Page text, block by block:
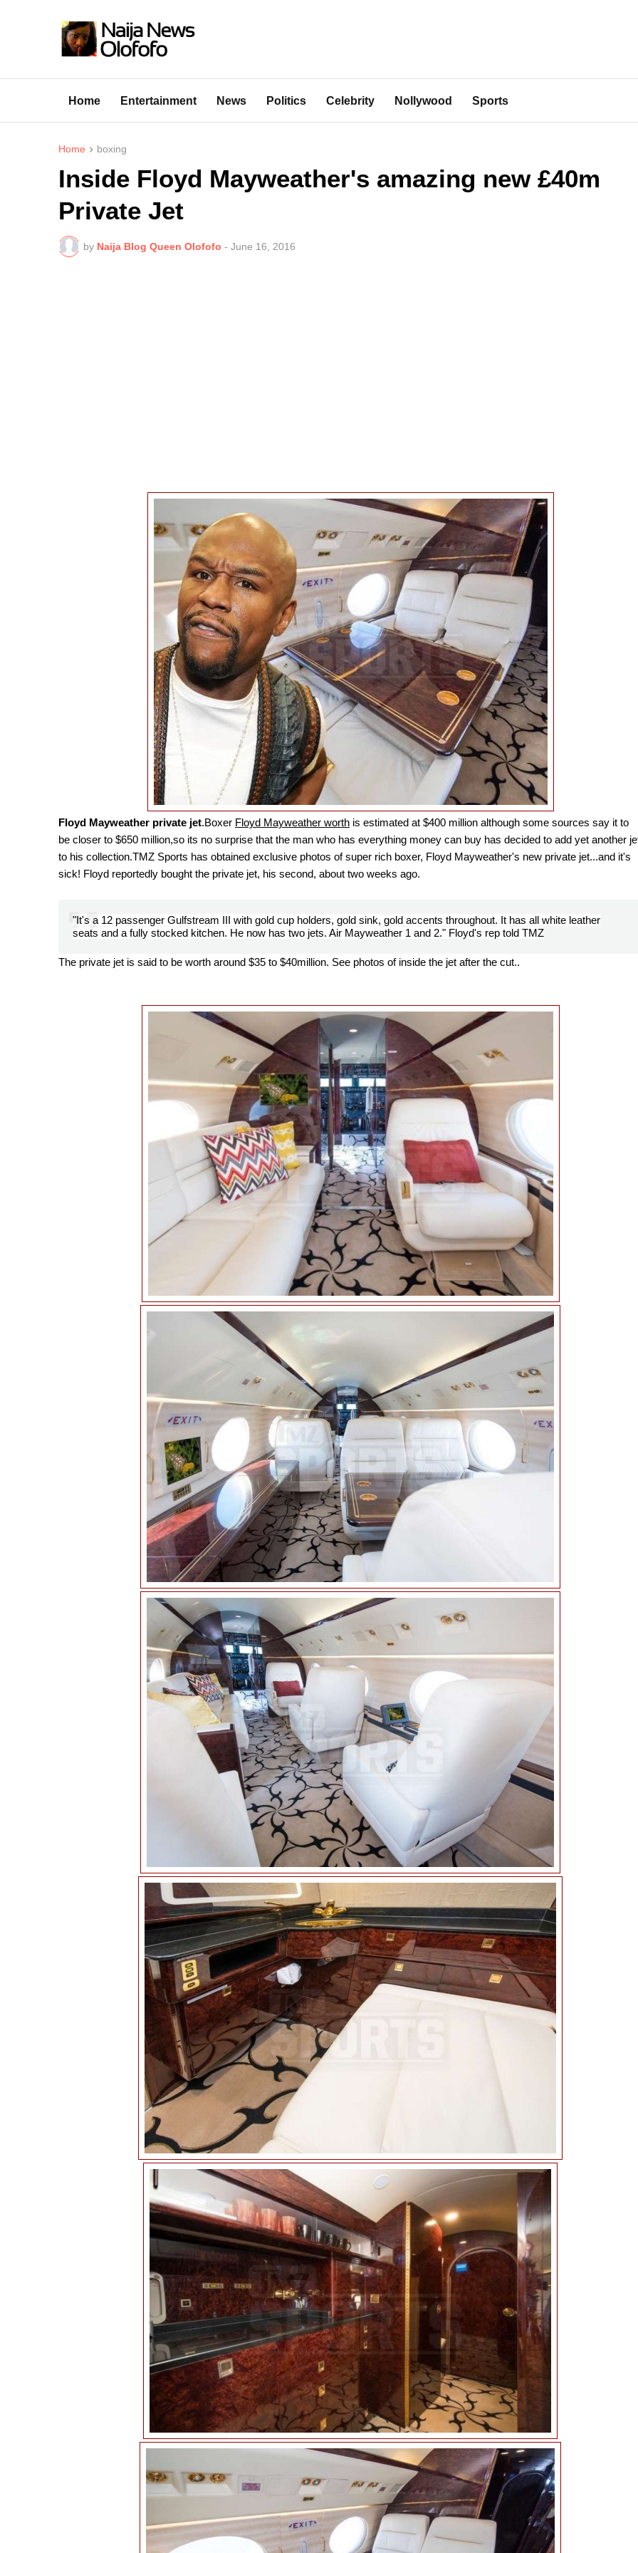
Home Entertainment News Politics Celebrity Nollywood Sports
Home boxing
Inside Floyd Mayweather's amazing new £40m
Private Jet
by Naija Blog Queen Olofofo - June 16, 2016
Floyd Mayweather private jet.Boxer Floyd Mayweather worth is estimated at $400 million although some sources say it to
be closer to $650 million,so its no surprise that the man who has everything money can buy has decided to add yet another
to his collection.TMZ Sports has obtained exclusive photos of super rich boxer, Floyd Mayweather's new private jet...and it's
sick! Floyd reportedly bought the private jet, his second, about two weeks ago.
"It's a 12 passenger Gulfstream III with gold cup holders, gold sink, gold accents throughout. It has all white leather
seats and a fully stocked kitchen. He now has two jets. Air Mayweather 1 and 2." Floyd's rep told TMZ
The private jet is said to be worth around $35 to $40million. See photos of inside the jet after the cut..